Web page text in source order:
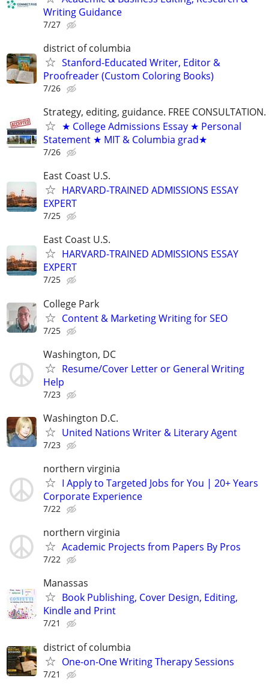
Writing Guidance
7/27
district of columbia
Stanford-Educated Writer, Editor &
Proofreader (Custom Coloring Books)
7/26
Strategy, editing, guidance. FREE CONSULTATION.
★ College Admissions Essay ★ Personal
Statement ★ MIT & Columbia grad★
7/26
East Coast U.S.
HARVARD-TRAINED ADMISSIONS ESSAY
EXPERT
7/25
East Coast U.S.
HARVARD-TRAINED ADMISSIONS ESSAY
EXPERT
7/25
College Park
Content & Marketing Writing for SEO
7/25
Washington, DC
Resume/Cover Letter or General Writing
Help
7/23
Washington D.C.
United Nations Writer & Literary Agent
7/23
northern virginia
I Apply to Targeted Jobs for You | 20+ Years
Corporate Experience
7/22
northern virginia
Academic Projects from Papers By Pros
7/22
Manassas
Book Publishing, Cover Design, Editing,
Kindle and Print
7/21
district of columbia
One-on-One Writing Therapy Sessions
7/21